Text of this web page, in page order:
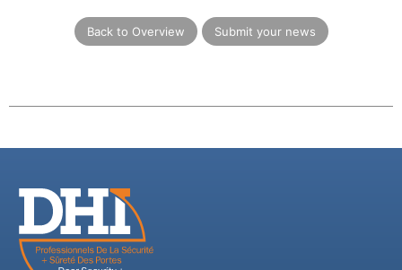
Back to Overview Submit your news